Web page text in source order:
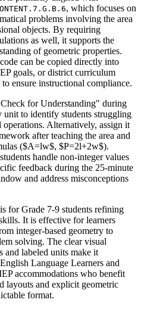
, which focuses on
problems involving the area
objects. By requiring
as well, it supports the
of geometric properties.
can be copied directly into
goals, or district curriculum
ensure instructional compliance.
for Understanding" during
unit to identify students struggling
Alternatively, assign it
after teaching the area and
($A=lw$, $P=2l+2w$).
handle non-integer values
feedback during the 25-minute
and address misconceptions
for Grade 7-9 students refining
It is effective for learners
integer-based geometry to
solving. The clear visual
and labeled units make it
Language Learners and
accommodations who benefit
layouts and explicit geometric
format.